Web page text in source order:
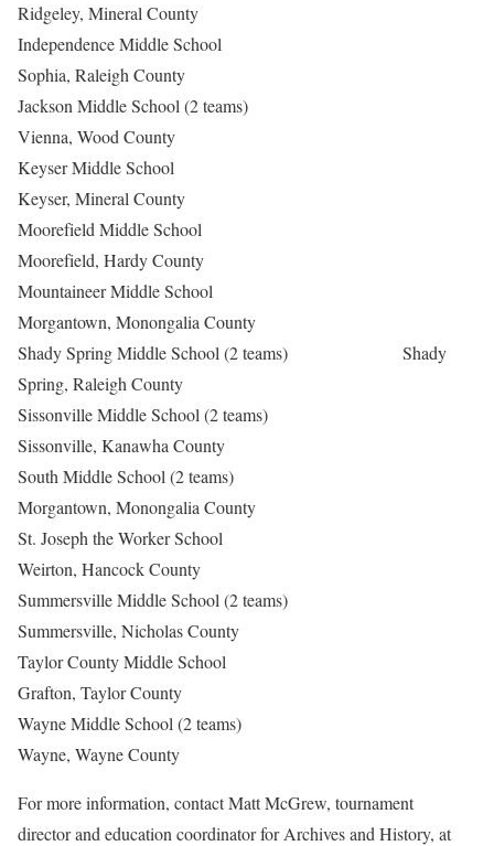
Ridgeley, Mineral County
Independence Middle School
Sophia, Raleigh County
Jackson Middle School (2 teams)
Vienna, Wood County
Keyser Middle School
Keyser, Mineral County
Moorefield Middle School
Moorefield, Hardy County
Mountaineer Middle School
Morgantown, Monongalia County
Shady Spring Middle School (2 teams) Shady
Spring, Raleigh County
Sissonville Middle School (2 teams)
Sissonville, Kanawha County
South Middle School (2 teams)
Morgantown, Monongalia County
St. Joseph the Worker School
Weirton, Hancock County
Summersville Middle School (2 teams)
Summersville, Nicholas County
Taylor County Middle School
Grafton, Taylor County
Wayne Middle School (2 teams)
Wayne, Wayne County
For more information, contact Matt McGrew, tournament
director and education coordinator for Archives and History, at